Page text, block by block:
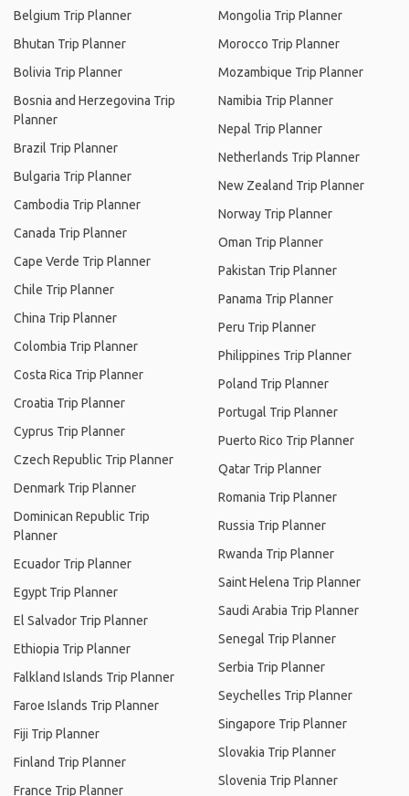
Belgium Trip Planner
Bhutan Trip Planner
Bolivia Trip Planner
Bosnia and Herzegovina Trip
Planner
Brazil Trip Planner
Bulgaria Trip Planner
Cambodia Trip Planner
Canada Trip Planner
Cape Verde Trip Planner
Chile Trip Planner
China Trip Planner
Colombia Trip Planner
Costa Rica Trip Planner
Croatia Trip Planner
Cyprus Trip Planner
Czech Republic Trip Planner
Denmark Trip Planner
Dominican Republic Trip
Planner
Ecuador Trip Planner
Egypt Trip Planner
El Salvador Trip Planner
Ethiopia Trip Planner
Falkland Islands Trip Planner
Faroe Islands Trip Planner
Fiji Trip Planner
Finland Trip Planner
France Trip Planner
Mongolia Trip Planner
Morocco Trip Planner
Mozambique Trip Planner
Namibia Trip Planner
Nepal Trip Planner
Netherlands Trip Planner
New Zealand Trip Planner
Norway Trip Planner
Oman Trip Planner
Pakistan Trip Planner
Panama Trip Planner
Peru Trip Planner
Philippines Trip Planner
Poland Trip Planner
Portugal Trip Planner
Puerto Rico Trip Planner
Qatar Trip Planner
Romania Trip Planner
Russia Trip Planner
Rwanda Trip Planner
Saint Helena Trip Planner
Saudi Arabia Trip Planner
Senegal Trip Planner
Serbia Trip Planner
Seychelles Trip Planner
Singapore Trip Planner
Slovakia Trip Planner
Slovenia Trip Planner